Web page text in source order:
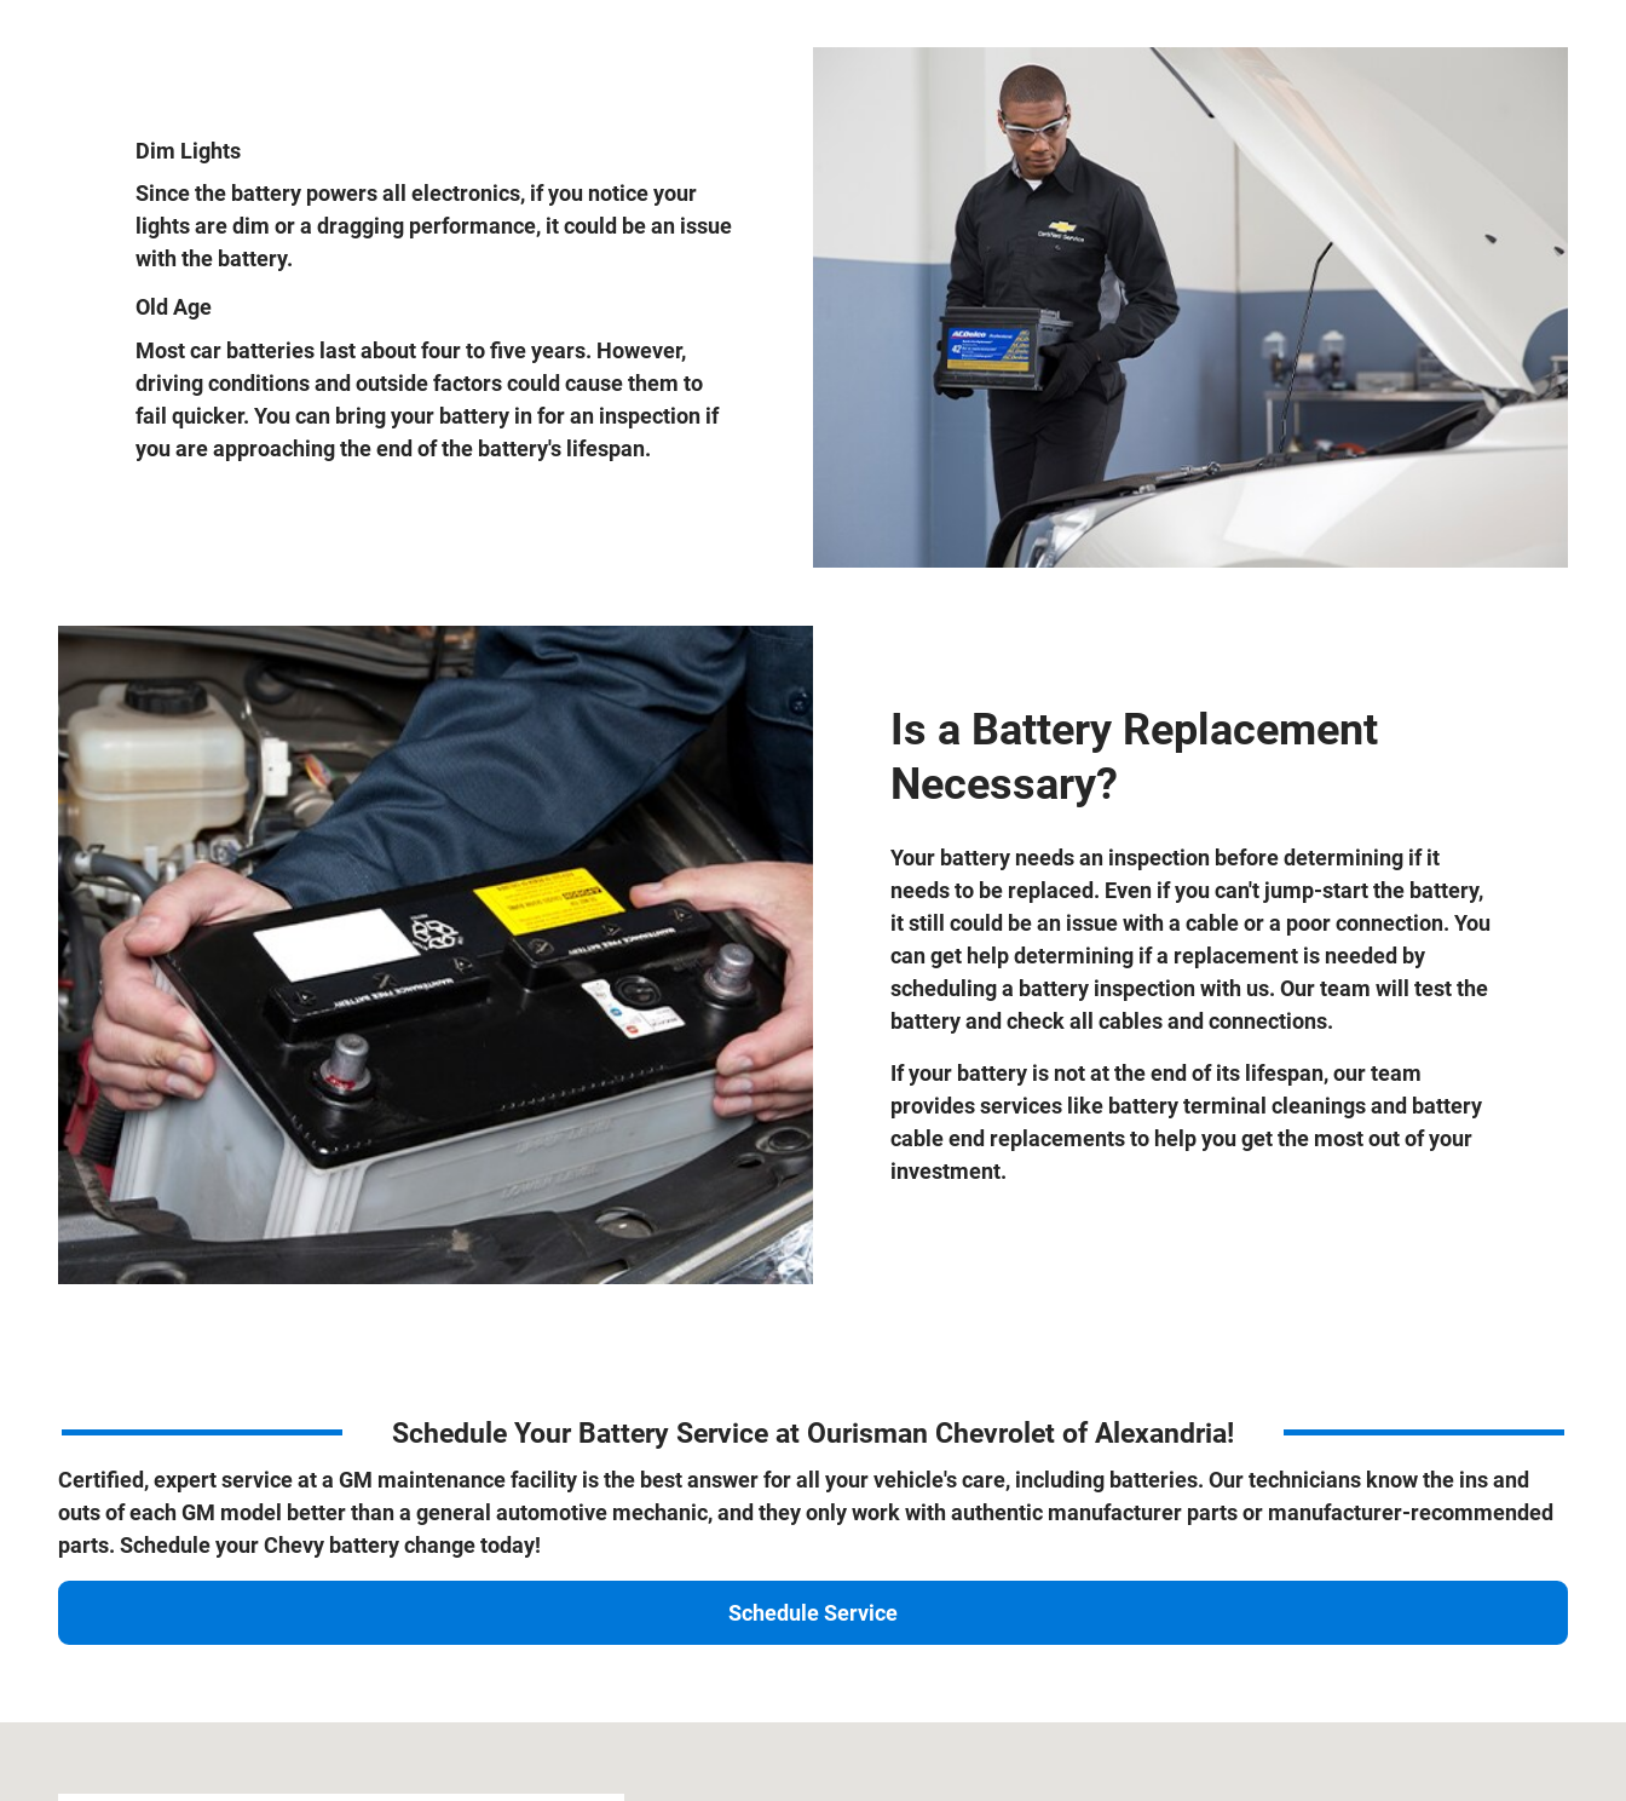
Dim Lights
Since the battery powers all electronics, if you notice your
lights are dim or a dragging performance, it could be an issue
with the battery.
Old Age
Most car batteries last about four to five years. However,
driving conditions and outside factors could cause them to
fail quicker. You can bring your battery in for an inspection if
you are approaching the end of the battery's lifespan.
Is a Battery Replacement
Necessary?
Your battery needs an inspection before determining if it
needs to be replaced. Even if you can't jump-start the battery,
it still could be an issue with a cable or a poor connection. You
can get help determining if a replacement is needed by
scheduling a battery inspection with us. Our team will test the
battery and check all cables and connections.
If your battery is not at the end of its lifespan, our team
provides services like battery terminal cleanings and battery
cable end replacements to help you get the most out of your
investment.
Schedule Your Battery Service at Ourisman Chevrolet of Alexandria!
Certified, expert service at a GM maintenance facility is the best answer for all your vehicle's care, including batteries. Our technicians know the ins and
outs of each GM model better than a general automotive mechanic, and they only work with authentic manufacturer parts or manufacturer-recommended
parts. Schedule your Chevy battery change today!
Schedule Service